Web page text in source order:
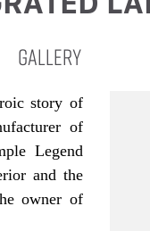
GALLERY
story of
of
Legend
and the
owner of